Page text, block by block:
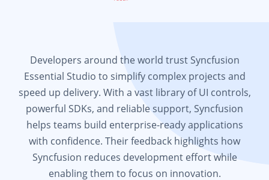
Developers around the world trust Syncfusion
Essential Studio to simplify complex projects and
speed up delivery. With a vast library of UI controls,
powerful SDKs, and reliable support, Syncfusion
helps teams build enterprise-ready applications
with confidence. Their feedback highlights how
Syncfusion reduces development effort while
enabling them to focus on innovation.